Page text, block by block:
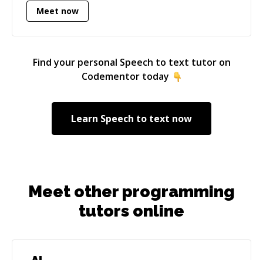
requirement documents, product timelines 0
Website development - Experience developing
user interfaces in javascript along with server
design, javascript, node.js, mongodb, lean
startups, social media/marketing, food
Meet now
Find your personal Speech to text tutor on
Codementor today
Learn Speech to text now
Meet other programming
tutors online